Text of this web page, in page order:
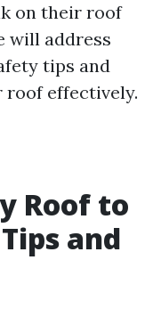
on their roof
will address
tips and
roof effectively.
Roof to
and